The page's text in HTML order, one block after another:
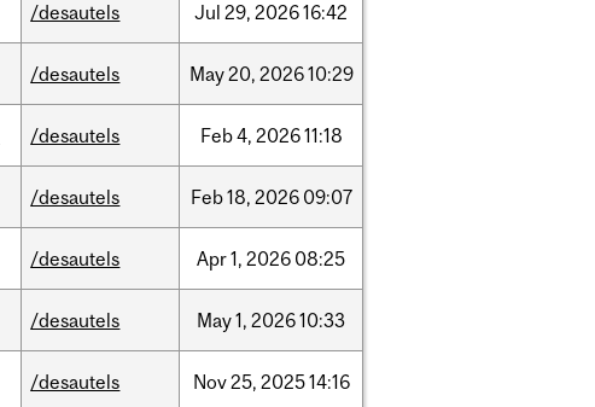
/desautels Jul 29, 202616:42
/desautels May20, 202610:29
/desautels Feb4, 202611:18
/desautels Feb18, 2026 09:07
/desautels Apr1, 2026 08:25
/desautels May1, 202610:33
/desautels Nov25, 202514:16